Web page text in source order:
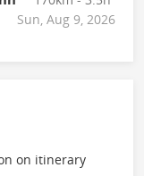
Sun, Aug 9, 2026
on itinerary